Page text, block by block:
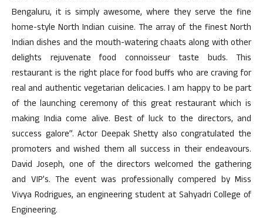
Bengaluru, it is simply awesome, where they serve the fine
home-style North Indian cuisine. The array of the finest North
Indian dishes and the mouth-watering chaats along with other
delights rejuvenate food connoisseur taste buds. This
restaurant is the right place for food buffs who are craving for
real and authentic vegetarian delicacies. I am happy to be part
of the launching ceremony of this great restaurant which is
making India come alive. Best of luck to the directors, and
success galore”. Actor Deepak Shetty also congratulated the
promoters and wished them all success in their endeavours.
David Joseph, one of the directors welcomed the gathering
and VIP’s. The event was professionally compered by Miss
Vivya Rodrigues, an engineering student at Sahyadri College of
Engineering.